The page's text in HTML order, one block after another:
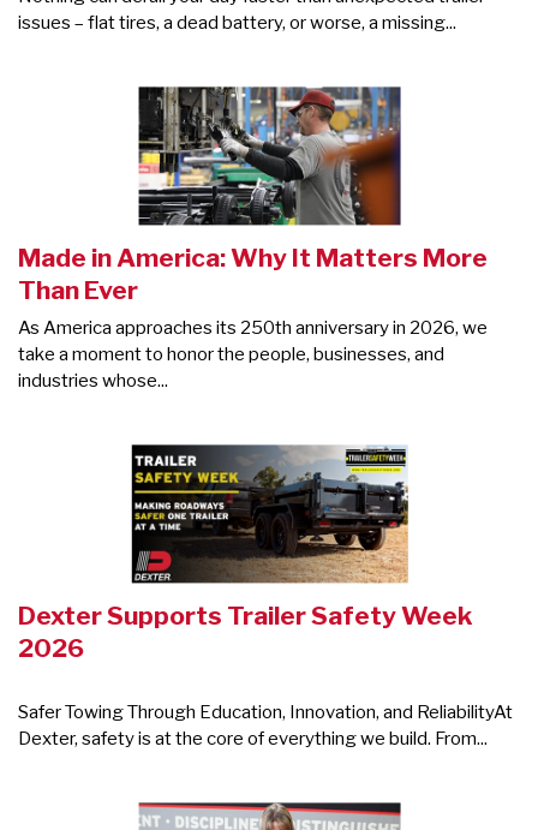
issues – flat tires, a dead battery, or worse, a missing...
Made in America: Why It Matters More
Than Ever
As America approaches its 250th anniversary in 2026, we
take a moment to honor the people, businesses, and
industries whose...
Dexter Supports Trailer Safety Week
2026
Safer Towing Through Education, Innovation, and ReliabilityAt
Dexter, safety is at the core of everything we build. From...